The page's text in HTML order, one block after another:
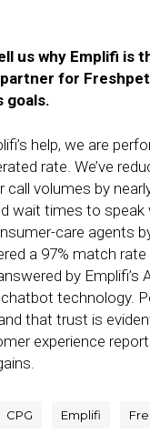
us why Emplifi is
for
goals.
help, we are
rate. We’ve
call volumes by
wait times to speak
care agents
a 97% match
by Emplifi’s
technology.
that trust is
experience
CPG Emplifi